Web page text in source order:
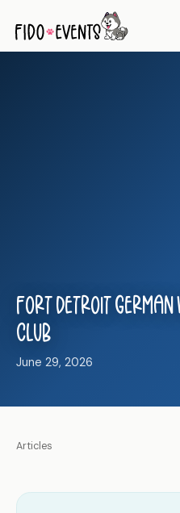
Fort Detroit German
Club
June 29, 2026
Articles